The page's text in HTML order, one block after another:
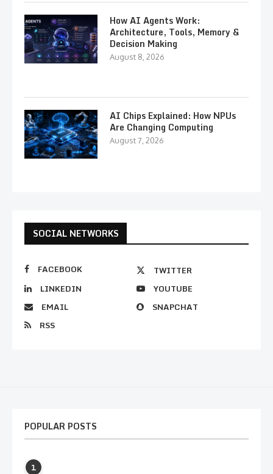
How AI Agents Work:
Architecture, Tools, Memory &
Decision Making
August 8, 2026
AI Chips Explained: How NPUs
Are Changing Computing
August 7, 2026
SOCIAL NETWORKS
FACEBOOK
TWITTER
LINKEDIN
YOUTUBE
EMAIL
SNAPCHAT
RSS
POPULAR POSTS
1